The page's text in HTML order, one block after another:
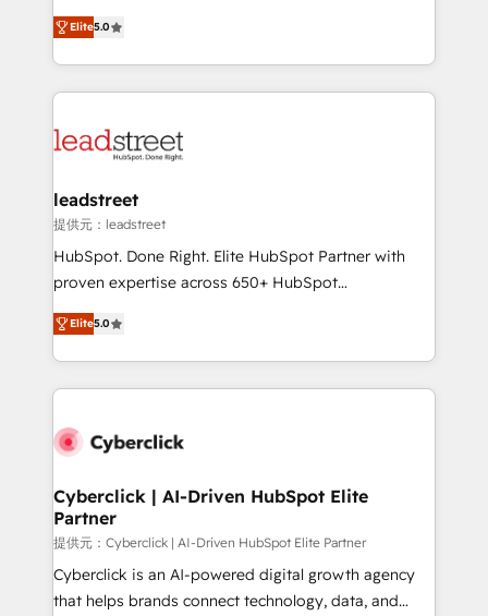
Partner and ISO 27001:2022 certified consultancy,
we blend strategy, creativity, and technology to help
(RevOps) services to boost B2B sales and growth.
As a top HubSpot Elite Partner, we specialize in
custom HubSpot CRM solutions. Our experts design,
implement, and optimize systems to enhance user
marketing, and service teams. From setup to
management, and speed up deal closures. With 500+
projects completed, our Agile approach ensures your
HubSpot CRM drives measurable results. Our
RevOps services align your sales, marketing, and
optimize the revenue lifecycle—lead generation to
retention—by refining processes and eliminating
maximize profitability and adapt to your goals.
Elite5.0
leadstreet
提供元：leadstreet
HubSpot. Done Right. Elite HubSpot Partner with
proven expertise across 650+ HubSpot
implementations. With 12+ years of HubSpot
experience, we help you use the HubSpot platform
to its fullest capacity, improve your current HubSpot
website, or build your new one.
Elite5.0
Cyberclick | AI-Driven HubSpot Elite
Partner
提供元：Cyberclick | AI-Driven HubSpot Elite Partner
Cyberclick is an AI-powered digital growth agency
that helps brands connect technology, data, and